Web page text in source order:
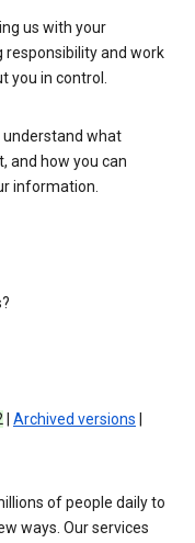
us with your
responsibility and work
you in control.
understand what
and how you can
information.
Archived versions
of people daily to
ways. Our services